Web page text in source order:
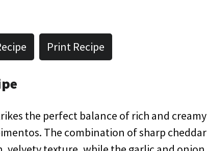
Print Recipe
the perfect balance of rich and creamy
The combination of sharp cheddar